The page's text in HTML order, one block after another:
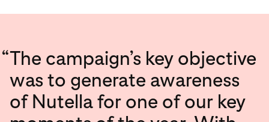
“The campaign’s key objective
was to generate awareness
of Nutella for one of our key